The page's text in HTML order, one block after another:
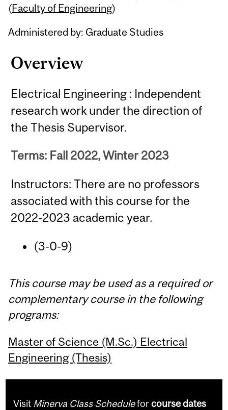
(Faculty of Engineering)
Administered by: Graduate Studies
Overview
Electrical Engineering : Independent
research work under the direction of
the Thesis Supervisor.
Terms: Fall 2022, Winter 2023
Instructors: There are no professors
associated with this course for the
2022-2023 academic year.
(3-0-9)
Content
This course may be used as a required or
complementary course in the following
programs:
Master of Science (M.Sc.) Electrical
Engineering (Thesis)
Visit Minerva Class Scheduleforcourse dates